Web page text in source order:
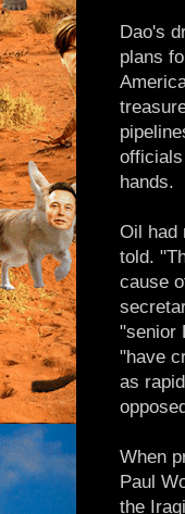
Dao's
plans
hands.
Oil had
told.
cause
"senior
"have
as
When
Paul
the